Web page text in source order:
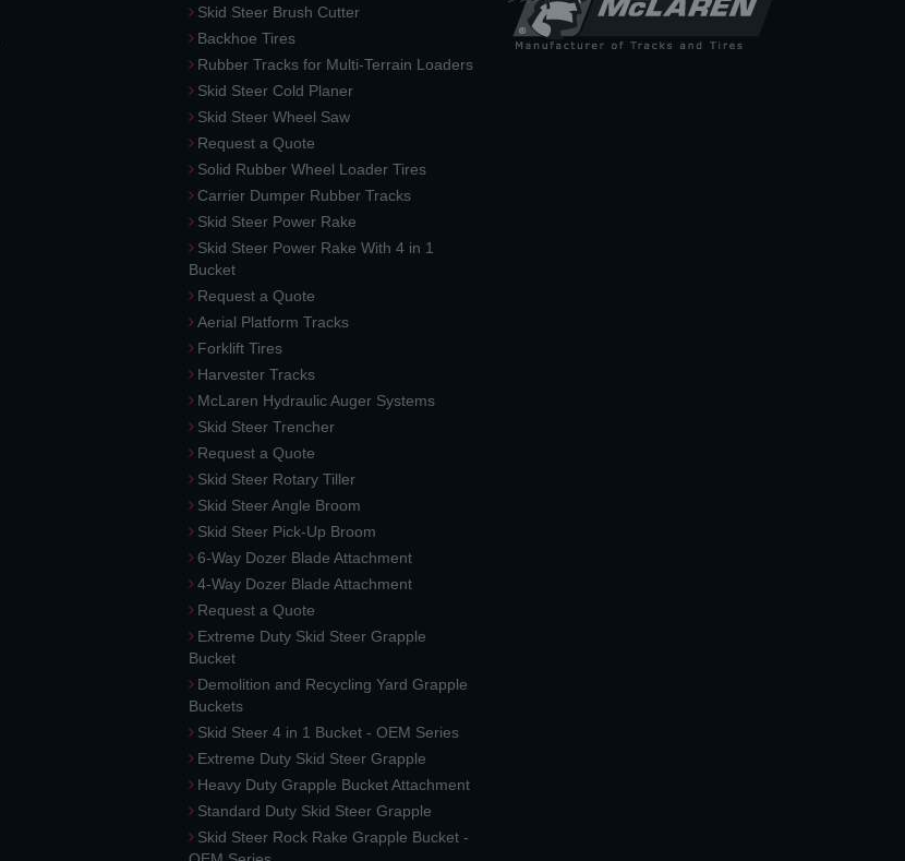
Skid Steer Brush Cutter
Backhoe Tires
Rubber Tracks for Multi-Terrain Loaders
Skid Steer Cold Planer
Skid Steer Wheel Saw
Request a Quote
Solid Rubber Wheel Loader Tires
Carrier Dumper Rubber Tracks
Skid Steer Power Rake
Skid Steer Power Rake With 4 in 1
Bucket
Request a Quote
Aerial Platform Tracks
Forklift Tires
Harvester Tracks
McLaren Hydraulic Auger Systems
Skid Steer Trencher
Request a Quote
Skid Steer Rotary Tiller
Skid Steer Angle Broom
Skid Steer Pick-Up Broom
6-Way Dozer Blade Attachment
4-Way Dozer Blade Attachment
Request a Quote
Extreme Duty Skid Steer Grapple
Bucket
Demolition and Recycling Yard Grapple
Buckets
Skid Steer 4 in 1 Bucket - OEM Series
Extreme Duty Skid Steer Grapple
Heavy Duty Grapple Bucket Attachment
Standard Duty Skid Steer Grapple
Skid Steer Rock Rake Grapple Bucket -